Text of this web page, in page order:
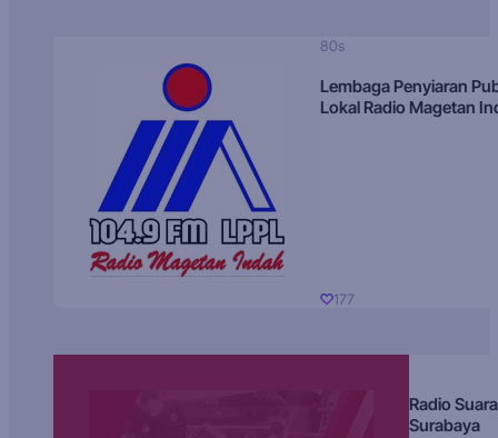
80s
Lembaga Penyiaran
Lokal Radio Magetan
177
Radio Suara
Surabaya